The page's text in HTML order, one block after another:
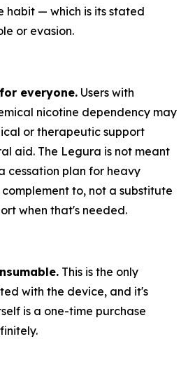
habit — which is its stated
or evasion.
everyone. Users with
nicotine dependency may
or therapeutic support
aid. The Legura is not meant
cessation plan for heavy
to, not a substitute
when that's needed.
This is the only
with the device, and it's
is a one-time purchase